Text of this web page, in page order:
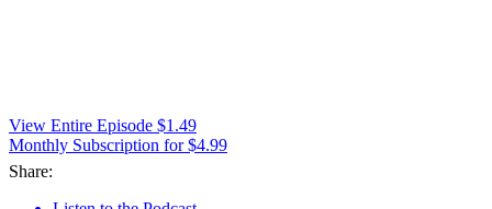
View Entire Episode $1.49
Monthly Subscription for $4.99
Share: